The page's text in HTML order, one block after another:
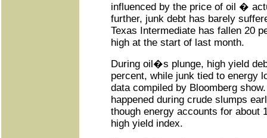
influenced by the price of oil �
further, junk debt has barely
Texas Intermediate has fallen 20
high at the start of last month.
During oil�s plunge, high yield
percent, while junk tied to energy
data compiled by Bloomberg
happened during crude slumps
though energy accounts for about
high yield index.